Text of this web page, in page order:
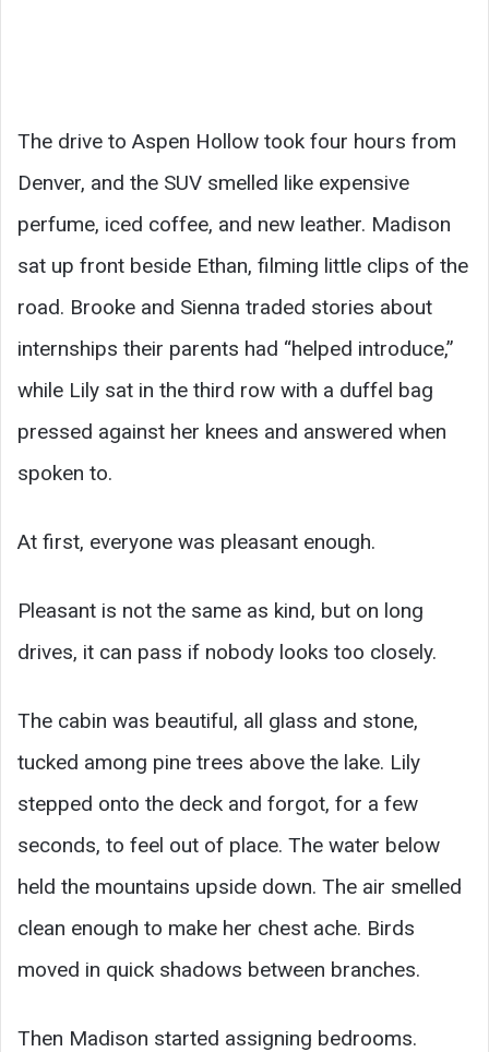
The drive to Aspen Hollow took four hours from
Denver, and the SUV smelled like expensive
perfume, iced coffee, and new leather. Madison
sat up front beside Ethan, filming little clips of the
road. Brooke and Sienna traded stories about
internships their parents had “helped introduce,”
while Lily sat in the third row with a duffel bag
pressed against her knees and answered when
spoken to.
At first, everyone was pleasant enough.
Pleasant is not the same as kind, but on long
drives, it can pass if nobody looks too closely.
The cabin was beautiful, all glass and stone,
tucked among pine trees above the lake. Lily
stepped onto the deck and forgot, for a few
seconds, to feel out of place. The water below
held the mountains upside down. The air smelled
clean enough to make her chest ache. Birds
moved in quick shadows between branches.
Then Madison started assigning bedrooms.